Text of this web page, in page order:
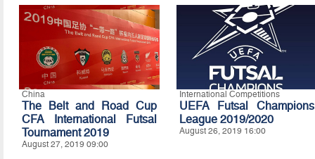
China
The Belt and Road Cup
CFA International Futsal
Tournament 2019
August 27, 2019 09:00
International Competitions
UEFA Futsal Champions
League 2019/2020
August 26, 2019 16:00